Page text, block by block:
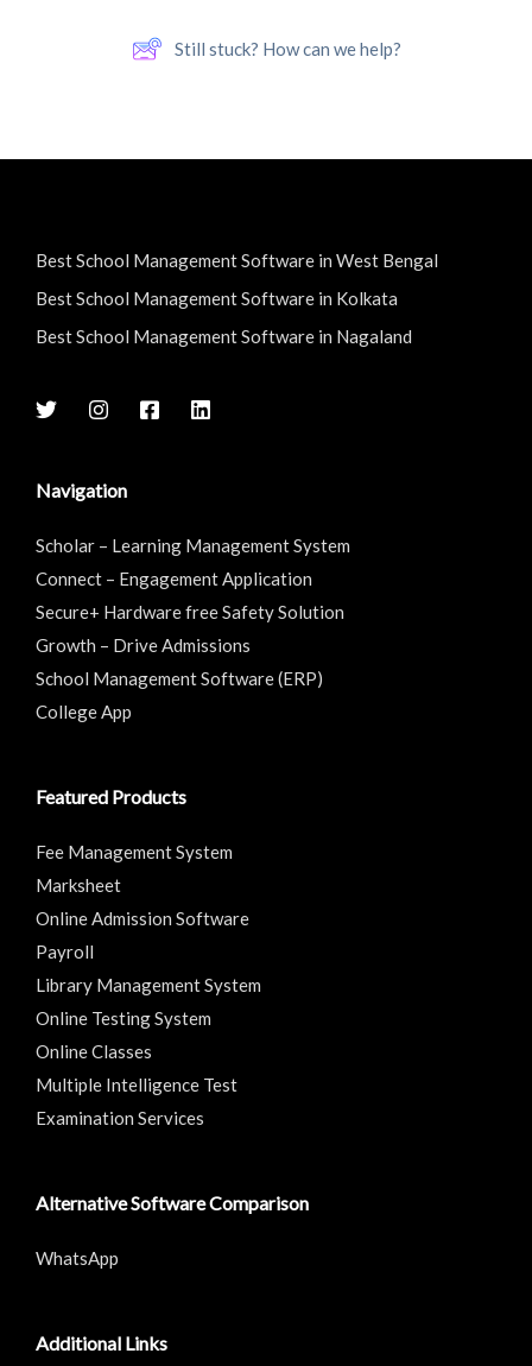
Still stuck? How can we help?
Best School Management Software in West Bengal
Best School Management Software in Kolkata
Best School Management Software in Nagaland
Navigation
Scholar – Learning Management System
Connect – Engagement Application
Secure+ Hardware free Safety Solution
Growth – Drive Admissions
School Management Software (ERP)
College App
Featured Products
Fee Management System
Marksheet
Online Admission Software
Payroll
Library Management System
Online Testing System
Online Classes
Multiple Intelligence Test
Examination Services
Alternative Software Comparison
WhatsApp
Additional Links